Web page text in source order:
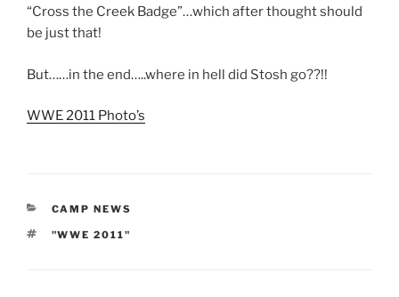
“Cross the Creek Badge”…which after thought should
be just that!
But……in the end…..where in hell did Stosh go??!!
WWE 2011 Photo’s
CATEGORIES
CAMP NEWS
TAGS
"WWE 2011"